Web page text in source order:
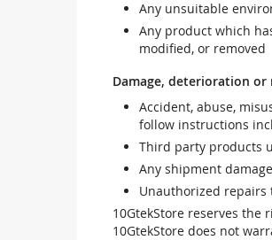
Any unsuitable
Any product which
modified, or removed
Damage, deterioration
Accident, abuse,
follow instructions
Third party products
Any shipment
Unauthorized repairs
10GtekStore reserves
10GtekStore does not